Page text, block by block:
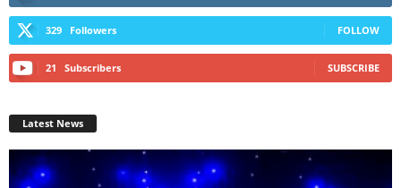
329 Followers FOLLOW
21 Subscribers SUBSCRIBE
Latest News